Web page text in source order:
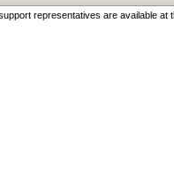
representatives are available